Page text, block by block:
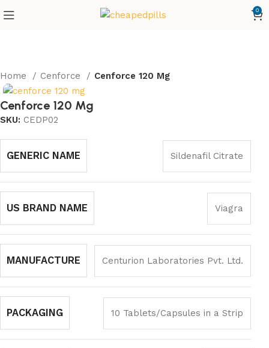
0
Home Cenforce Cenforce 120 Mg
Cenforce 120 Mg
SKU: CEDP02
GENERIC NAME Sildenafil Citrate
US BRAND NAME Viagra
MANUFACTURE Centurion Laboratories Pvt. Ltd.
PACKAGING 10 Tablets/Capsules in a Strip